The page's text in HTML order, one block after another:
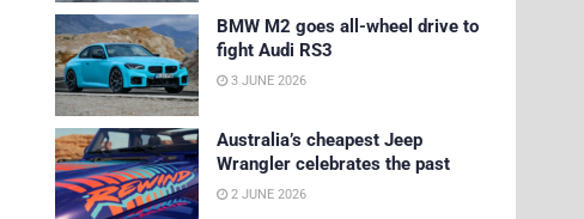
BMW M2 goes all-wheel drive to
fight Audi RS3
3 JUNE 2026
Australia’s cheapest Jeep
Wrangler celebrates the past
2 JUNE 2026